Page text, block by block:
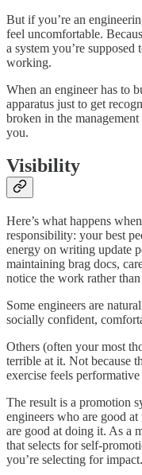
But if you’re an
feel uncomfortable.
a system you’re
working.
When an engineer has to
apparatus just to get
broken in the
you.
Visibility
Here’s what happens
responsibility: your best
energy on writing update
maintaining brag docs,
notice the work rather
Some engineers are
socially confident,
Others (often your most
terrible at it. Not because
exercise feels
The result is a promotion
engineers who are good
are good at doing it. As a
that selects for self-
you’re selecting for impact.